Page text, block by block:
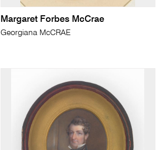
Margaret Forbes McCrae
Georgiana McCRAE